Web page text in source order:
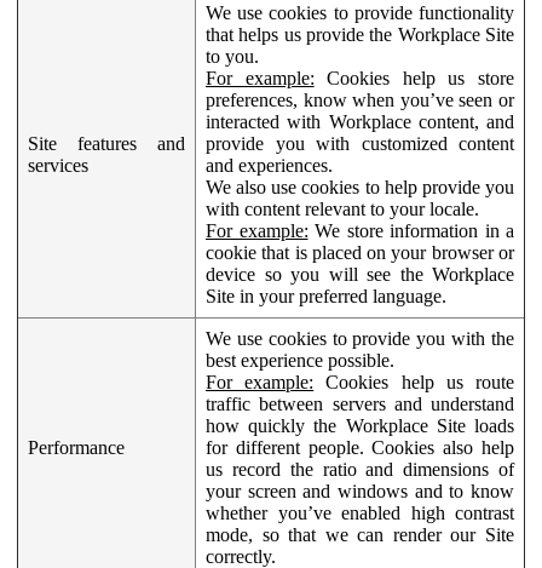
Site features and
services
We use cookies to provide functionality
that helps us provide the Workplace Site
to you.
For example: Cookies help us store
preferences, know when you’ve seen or
interacted with Workplace content, and
provide you with customized content
and experiences.
We also use cookies to help provide you
with content relevant to your locale.
For example: We store information in a
cookie that is placed on your browser or
device so you will see the Workplace
Site in your preferred language.
Performance
We use cookies to provide you with the
best experience possible.
For example: Cookies help us route
traffic between servers and understand
how quickly the Workplace Site loads
for different people. Cookies also help
us record the ratio and dimensions of
your screen and windows and to know
whether you’ve enabled high contrast
mode, so that we can render our Site
correctly.